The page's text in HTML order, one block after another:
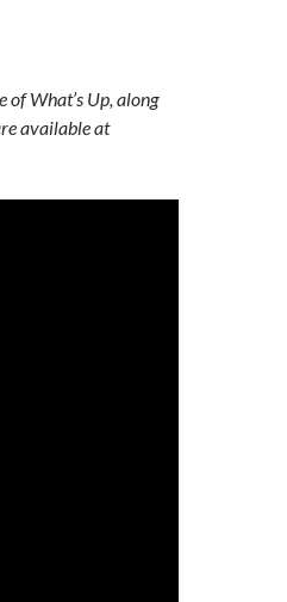
What’s Up, along
available at